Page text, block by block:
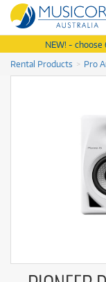
NEW! -
Rental Products
Pro